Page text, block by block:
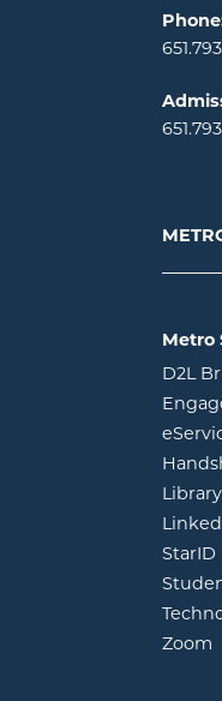
Metro
D2L
Library
StarID
Zoom